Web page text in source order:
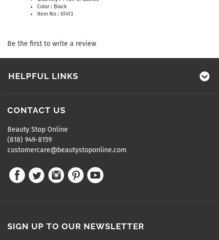
Color : Black
Item No : 61413
Be the first to write a review
HELPFUL LINKS
CONTACT US
Beauty Stop Online
(818) 949-8159
customercare@beautystoponline.com
SIGN UP TO OUR NEWSLETTER